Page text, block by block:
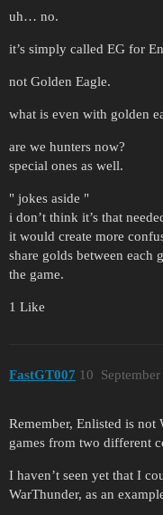
uh… no.
it’s simply called EG for
not Golden Eagle.
what is even with golden
are we hunters now?
special ones as well.
" jokes aside "
i don’t think it’s that
it would create more
share golds between each
the game.
1 Like
FastGT007 10
Remember, Enlisted is not
games from two different
I haven’t seen yet that I
WarThunder, as an